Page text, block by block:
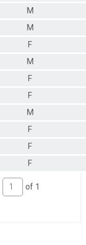
M
M
F
M
F
F
M
F
F
F
of 1